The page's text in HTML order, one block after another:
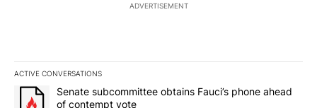
ADVERTISEMENT
ACTIVE CONVERSATIONS
The following is a list of the most commented articles in the last
A trending article titled "Senate subcommittee obtains Fauci’s
Senate subcommittee obtains Fauci’s phone ahead
of contempt vote